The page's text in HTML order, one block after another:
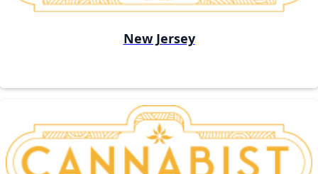
New Jersey